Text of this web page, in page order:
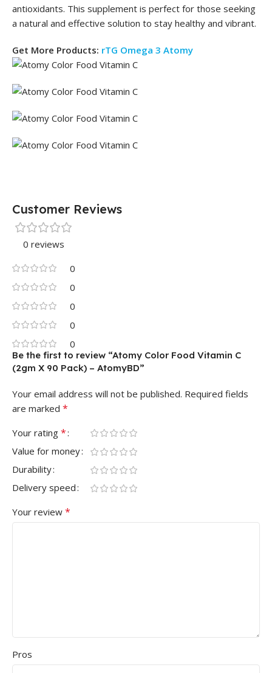
antioxidants. This supplement is perfect for those seeking
a natural and effective solution to stay healthy and vibrant.
Get More Products: rTG Omega 3 Atomy
Customer Reviews
0 reviews
0
0
0
0
0
Be the first to review “Atomy Color Food Vitamin C
(2gm X 90 Pack) – AtomyBD”
Your email address will not be published. Required fields
are marked *
Your rating *
Value for money
Durability
Delivery speed
Your review *
Pros